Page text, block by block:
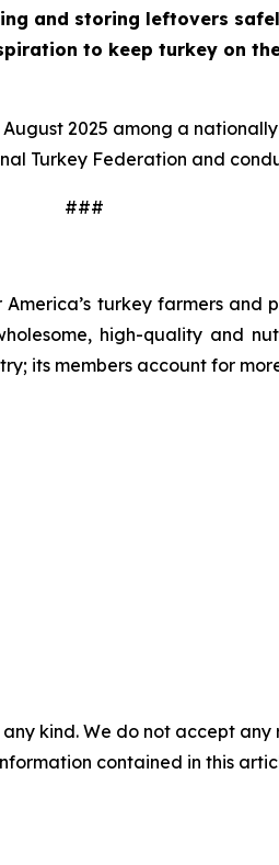
and storing leftovers
to keep turkey on
2025 among a
Turkey Federation and
###
turkey farmers and
high-quality and
its members account for
kind. We do not accept
contained in this